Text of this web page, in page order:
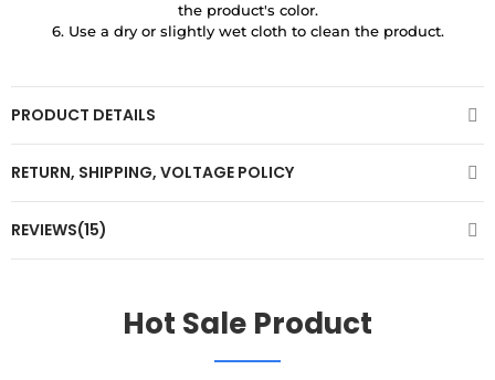
the product's color.
6. Use a dry or slightly wet cloth to clean the product.
PRODUCT DETAILS
RETURN, SHIPPING, VOLTAGE POLICY
REVIEWS(15)
Hot Sale Product